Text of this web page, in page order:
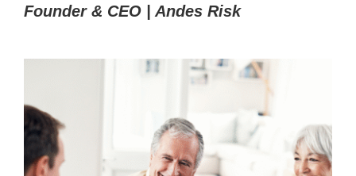
Book Demo
Founder & CEO | Andes Risk